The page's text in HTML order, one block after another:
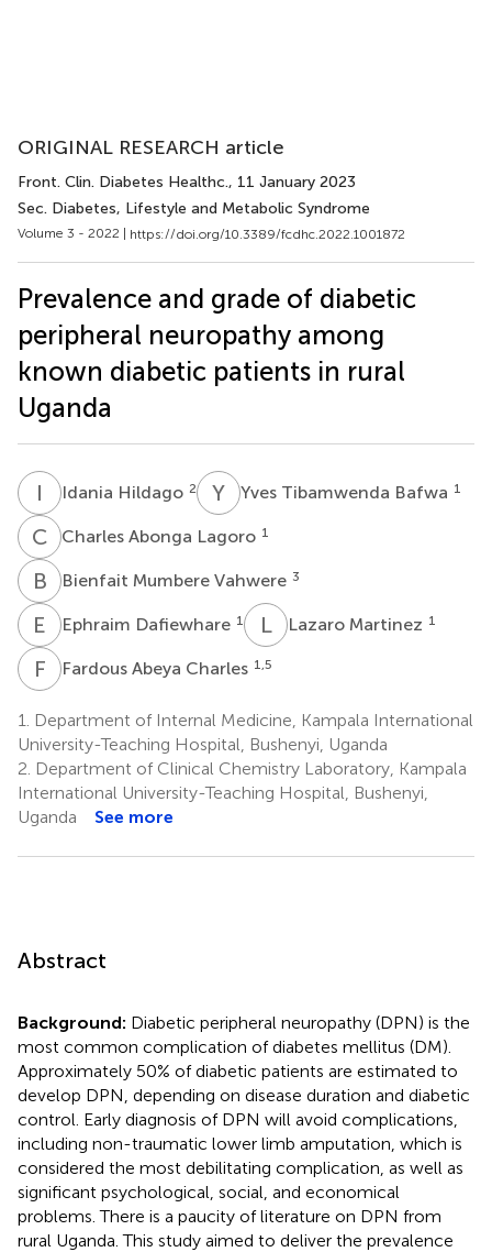
ORIGINAL RESEARCH article
Front. Clin. Diabetes Healthc., 11 January 2023
Sec. Diabetes, Lifestyle and Metabolic Syndrome
Volume 3 - 2022 | https://doi.org/10.3389/fcdhc.2022.1001872
Prevalence and grade of diabetic
peripheral neuropathy among
known diabetic patients in rural
Uganda
I H Idania Hildago 2 Y TYves Tibamwenda Bafwa 1
C ACharles Abonga Lagoro 1
B MBienfait Mumbere Vahwere 3
E DEphraim Dafiewhare 1 LMLazaro Martinez 1
F AFardous Abeya Charles 1,5
1.
Department of Internal Medicine, Kampala International
University-Teaching Hospital, Bushenyi, Uganda
2. Department of Clinical Chemistry Laboratory, Kampala
International University-Teaching Hospital, Bushenyi,
Uganda
See more
Abstract
Background: Diabetic peripheral neuropathy (DPN) is the
most common complication of diabetes mellitus (DM).
Approximately 50% of diabetic patients are estimated to
develop DPN, depending on disease duration and diabetic
control. Early diagnosis of DPN will avoid complications,
including non-traumatic lower limb amputation, which is
considered the most debilitating complication, as well as
significant psychological, social, and economical
problems. There is a paucity of literature on DPN from
rural Uganda. This study aimed to deliver the prevalence